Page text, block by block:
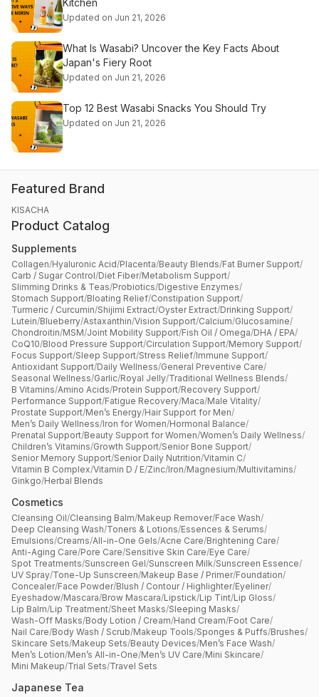
Updated on Jun 21, 2026
What Is Wasabi? Uncover the Key Facts About
Japan's Fiery Root
Updated on Jun 21, 2026
Top 12 Best Wasabi Snacks You Should Try
Updated on Jun 21, 2026
Featured Brand
KISACHA
Product Catalog
Supplements
Collagen/Hyaluronic Acid/Placenta/Beauty Blends/Fat Burner Support/
Carb / Sugar Control/Diet Fiber/Metabolism Support/
Slimming Drinks & Teas/Probiotics/Digestive Enzymes/
Stomach Support/Bloating Relief/Constipation Support/
Turmeric / Curcumin/Shijimi Extract/Oyster Extract/Drinking Support/
Lutein/Blueberry/Astaxanthin/Vision Support/Calcium/Glucosamine/
Chondroitin/MSM/Joint Mobility Support/Fish Oil / Omega/DHA / EPA/
CoQ10/Blood Pressure Support/Circulation Support/Memory Support/
Focus Support/Sleep Support/Stress Relief/Immune Support/
Antioxidant Support/Daily Wellness/General Preventive Care/
Seasonal Wellness/Garlic/Royal Jelly/Traditional Wellness Blends/
B Vitamins/Amino Acids/Protein Support/Recovery Support/
Performance Support/Fatigue Recovery/Maca/Male Vitality/
Prostate Support/Men’s Energy/Hair Support for Men/
Men’s Daily Wellness/Iron for Women/Hormonal Balance/
Prenatal Support/Beauty Support for Women/Women’s Daily Wellness/
Children’s Vitamins/Growth Support/Senior Bone Support/
Senior Memory Support/Senior Daily Nutrition/Vitamin C/
Vitamin B Complex/Vitamin D / E/Zinc/Iron/Magnesium/Multivitamins/
Ginkgo/Herbal Blends
Cosmetics
Cleansing Oil/Cleansing Balm/Makeup Remover/Face Wash/
Deep Cleansing Wash/Toners & Lotions/Essences & Serums/
Emulsions/Creams/All-in-One Gels/Acne Care/Brightening Care/
Anti-Aging Care/Pore Care/Sensitive Skin Care/Eye Care/
Spot Treatments/Sunscreen Gel/Sunscreen Milk/Sunscreen Essence/
UV Spray/Tone-Up Sunscreen/Makeup Base / Primer/Foundation/
Concealer/Face Powder/Blush / Contour / Highlighter/Eyeliner/
Eyeshadow/Mascara/Brow Mascara/Lipstick/Lip Tint/Lip Gloss/
Lip Balm/Lip Treatment/Sheet Masks/Sleeping Masks/
Wash-Off Masks/Body Lotion / Cream/Hand Cream/Foot Care/
Nail Care/Body Wash / Scrub/Makeup Tools/Sponges & Puffs/Brushes/
Skincare Sets/Makeup Sets/Beauty Devices/Men’s Face Wash/
Men’s Lotion/Men’s All-in-One/Men’s UV Care/Mini Skincare/
Mini Makeup/Trial Sets/Travel Sets
Japanese Tea